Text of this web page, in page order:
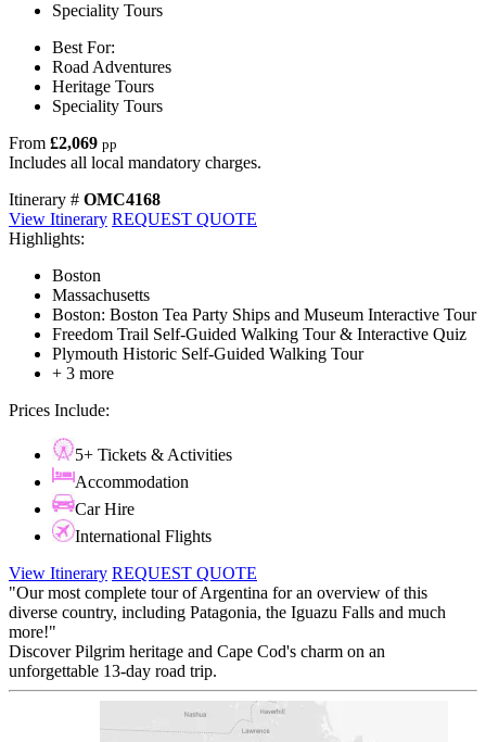
Speciality Tours
Best For:
Road Adventures
Heritage Tours
Speciality Tours
From £2,069 pp
Includes all local mandatory charges.
Itinerary # OMC4168
View Itinerary REQUEST QUOTE
Highlights:
Boston
Massachusetts
Boston: Boston Tea Party Ships and Museum Interactive Tour
Freedom Trail Self-Guided Walking Tour & Interactive Quiz
Plymouth Historic Self-Guided Walking Tour
+ 3 more
Prices Include:
5+ Tickets & Activities
Accommodation
Car Hire
International Flights
View Itinerary REQUEST QUOTE
"Our most complete tour of Argentina for an overview of this
diverse country, including Patagonia, the Iguazu Falls and much
more!"
Discover Pilgrim heritage and Cape Cod's charm on an
unforgettable 13-day road trip.